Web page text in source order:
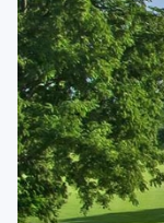
St Louis